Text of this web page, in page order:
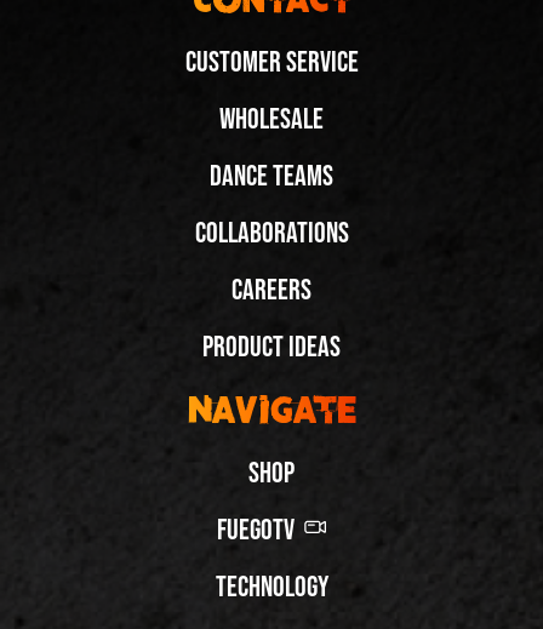
Customer Service
Wholesale
Dance Teams
Collaborations
Careers
Product Ideas
Navigate
Shop
FuegoTV
Technology